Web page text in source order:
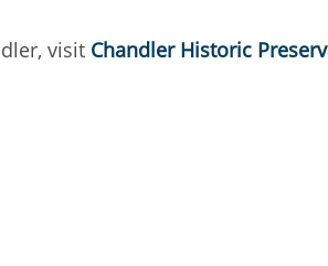
visit Chandler Historic